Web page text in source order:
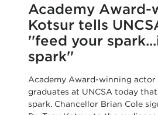
Academy Award-
Kotsur tells
''feed your
spark''
Academy Award-winning
graduates at UNCSA today
spark. Chancellor Brian Cole